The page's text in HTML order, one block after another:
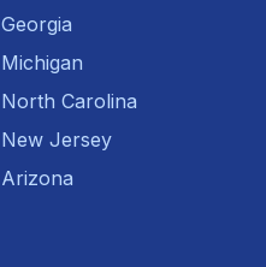
Georgia
Michigan
North Carolina
New Jersey
Arizona